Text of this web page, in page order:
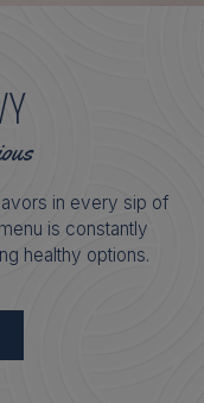
in every sip of
is constantly
healthy options.